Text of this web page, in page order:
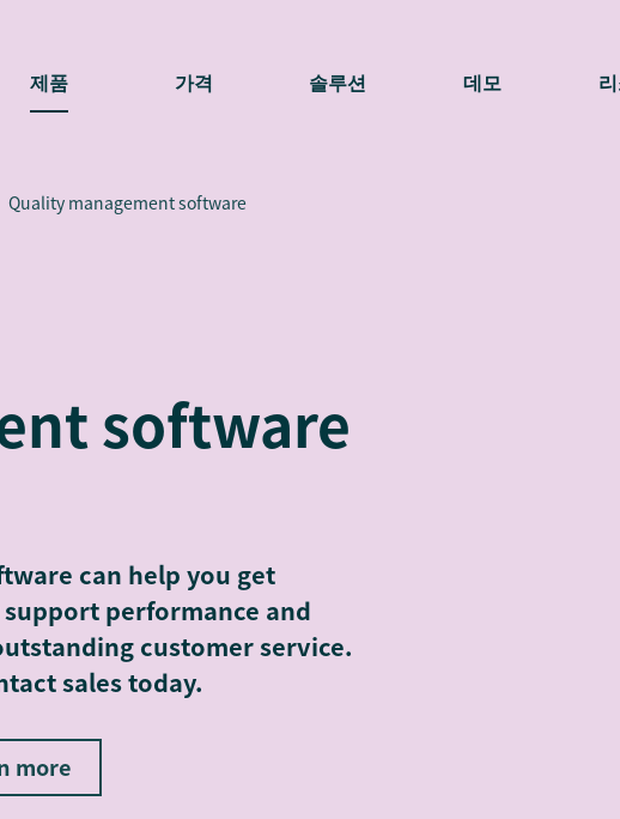
제품 가격 솔루션 데모
Quality management software
software
can help you get
performance and
customer service.
sales today.
more